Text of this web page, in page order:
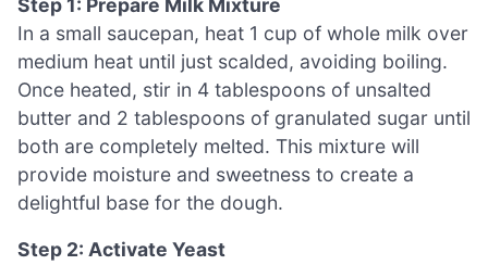
In a small saucepan, heat 1 cup of whole milk over
medium heat until just scalded, avoiding boiling.
Once heated, stir in 4 tablespoons of unsalted
butter and 2 tablespoons of granulated sugar until
both are completely melted. This mixture will
provide moisture and sweetness to create a
delightful base for the dough.
Step 2: Activate Yeast